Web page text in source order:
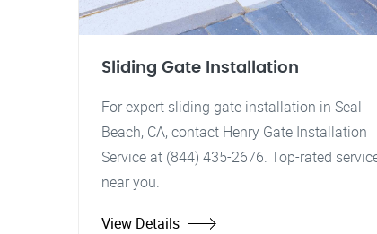
Sliding Gate Installation
For expert sliding gate installation in Seal
Beach, CA, contact Henry Gate Installation
Service at (844) 435-2676. Top-rated
near you.
View Details